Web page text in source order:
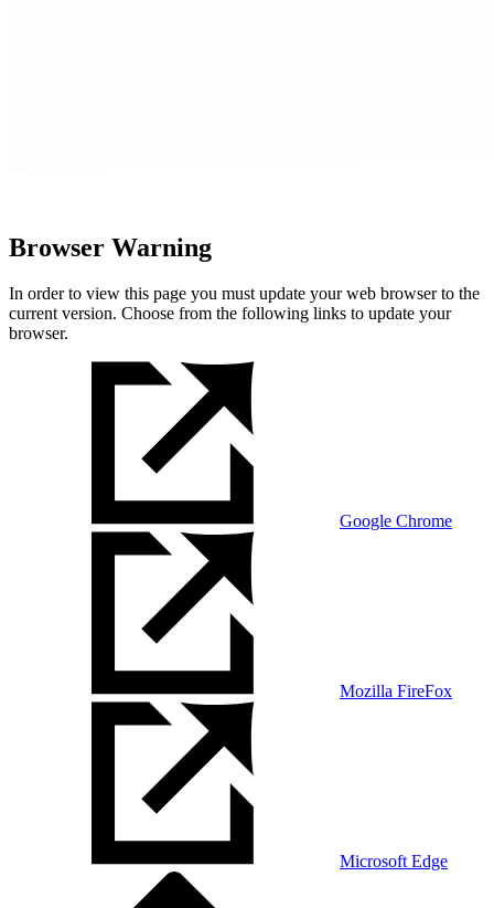
Browser Warning
In order to view this page you must update your web browser to the
current version. Choose from the following links to update your
browser.
Google Chrome
Mozilla FireFox
Microsoft Edge